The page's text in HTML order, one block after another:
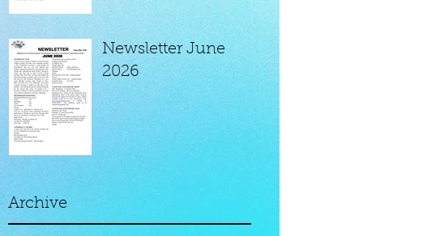
Newsletter June
2026
Archive